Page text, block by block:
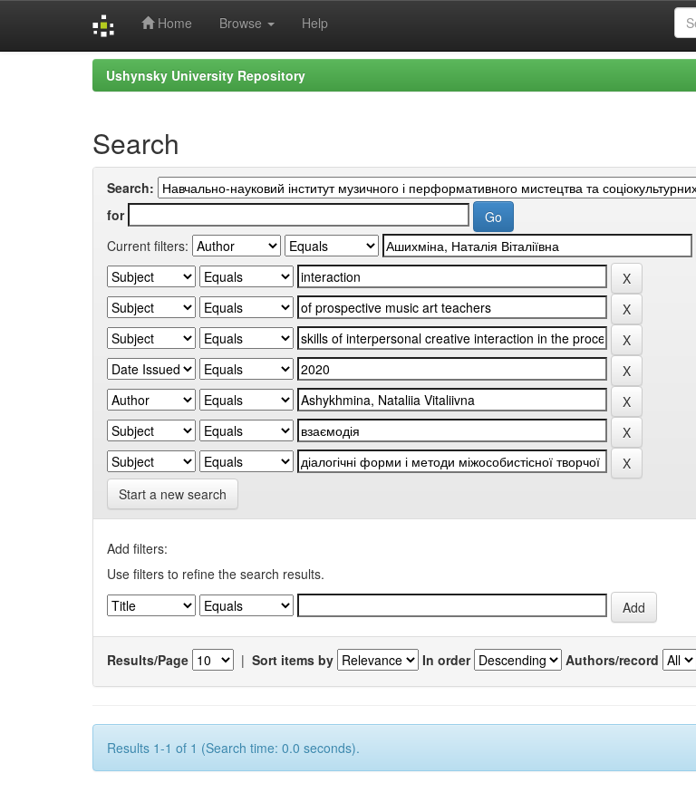
Home Browse Help
Ushynsky University Repository
Search
Search:
for
Current filters:
Start a new search
Add filters:
Use filters to refine the search results.
Results/Page | Sort items by In order Authors/record
Results 1-1 of 1 (Search time: 0.0 seconds).